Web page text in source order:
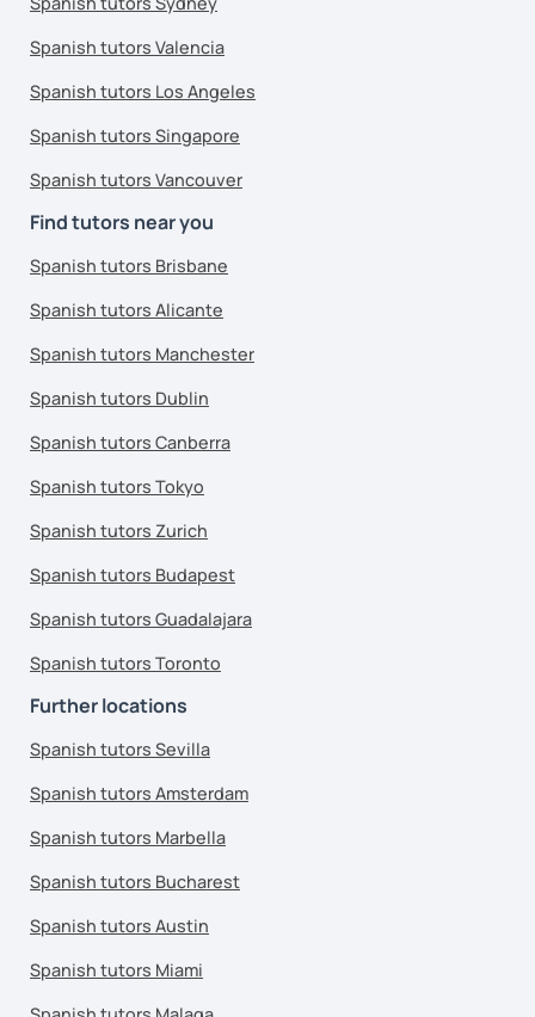
Spanish tutors Valencia
Spanish tutors Los Angeles
Spanish tutors Singapore
Spanish tutors Vancouver
Find tutors near you
Spanish tutors Brisbane
Spanish tutors Alicante
Spanish tutors Manchester
Spanish tutors Dublin
Spanish tutors Canberra
Spanish tutors Tokyo
Spanish tutors Zurich
Spanish tutors Budapest
Spanish tutors Guadalajara
Spanish tutors Toronto
Further locations
Spanish tutors Sevilla
Spanish tutors Amsterdam
Spanish tutors Marbella
Spanish tutors Bucharest
Spanish tutors Austin
Spanish tutors Miami